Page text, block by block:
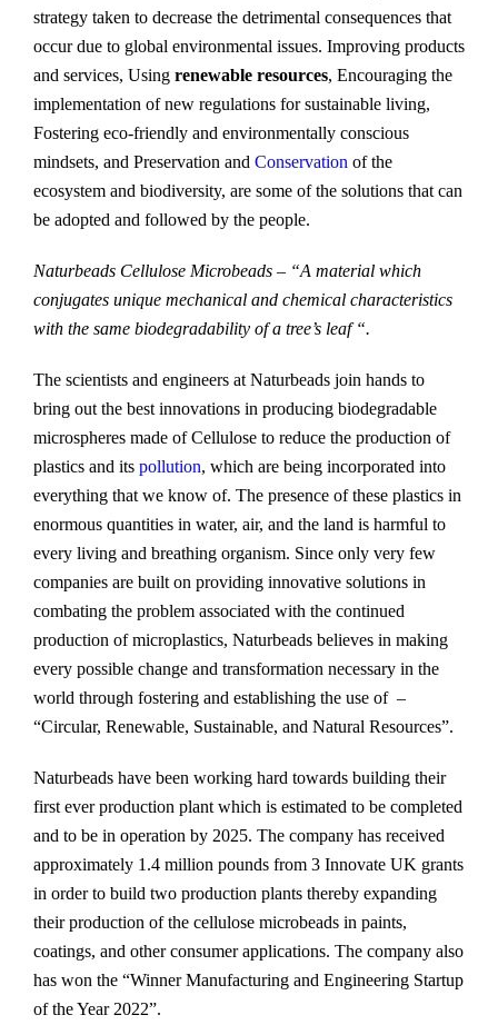
strategy taken to decrease the detrimental consequences that
occur due to global environmental issues. Improving products
and services, Using renewable resources, Encouraging the
implementation of new regulations for sustainable living,
Fostering eco-friendly and environmentally conscious
mindsets, and Preservation and Conservation of the
ecosystem and biodiversity, are some of the solutions that can
be adopted and followed by the people.
Naturbeads Cellulose Microbeads – “A material which
conjugates unique mechanical and chemical characteristics
with the same biodegradability of a tree’s leaf “.
The scientists and engineers at Naturbeads join hands to
bring out the best innovations in producing biodegradable
microspheres made of Cellulose to reduce the production of
plastics and its pollution, which are being incorporated into
everything that we know of. The presence of these plastics in
enormous quantities in water, air, and the land is harmful to
every living and breathing organism. Since only very few
companies are built on providing innovative solutions in
combating the problem associated with the continued
production of microplastics, Naturbeads believes in making
every possible change and transformation necessary in the
world through fostering and establishing the use of –
“Circular, Renewable, Sustainable, and Natural Resources”.
Naturbeads have been working hard towards building their
first ever production plant which is estimated to be completed
and to be in operation by 2025. The company has received
approximately 1.4 million pounds from 3 Innovate UK grants
in order to build two production plants thereby expanding
their production of the cellulose microbeads in paints,
coatings, and other consumer applications. The company also
has won the “Winner Manufacturing and Engineering Startup
of the Year 2022”.